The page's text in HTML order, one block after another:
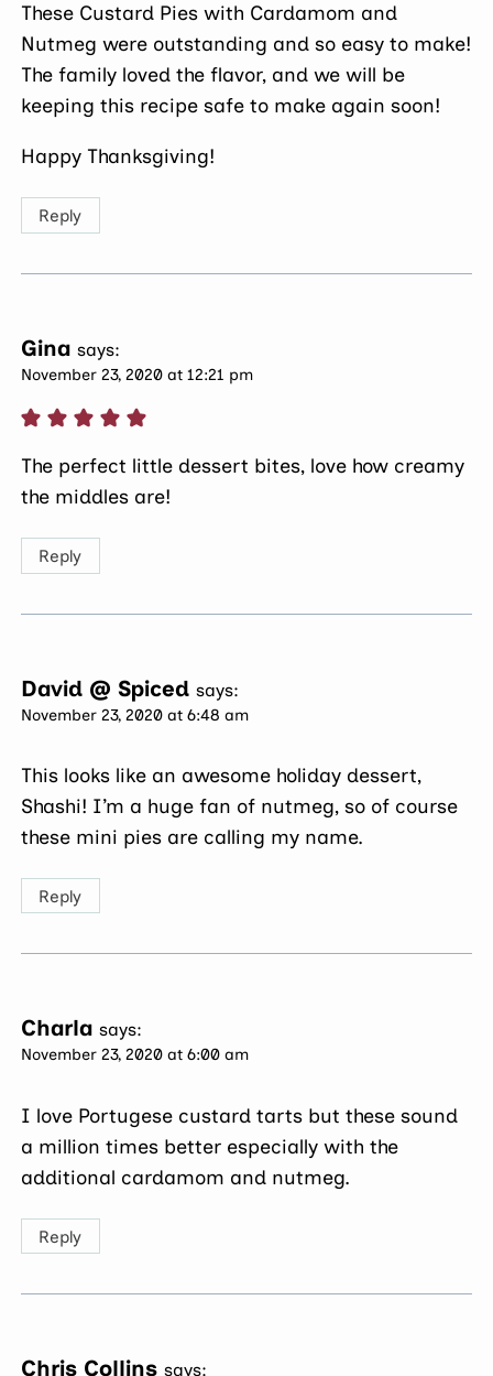
These Custard Pies with Cardamom and
Nutmeg were outstanding and so easy to make!
The family loved the flavor, and we will be
keeping this recipe safe to make again soon!
Happy Thanksgiving!
Reply
Gina says:
November 23, 2020 at 12:21 pm
The perfect little dessert bites, love how creamy
the middles are!
Reply
David @ Spiced says:
November 23, 2020 at 6:48 am
This looks like an awesome holiday dessert,
Shashi! I’m a huge fan of nutmeg, so of course
these mini pies are calling my name.
Reply
Charla says:
November 23, 2020 at 6:00 am
I love Portugese custard tarts but these sound
a million times better especially with the
additional cardamom and nutmeg.
Reply
Chris Collins says: